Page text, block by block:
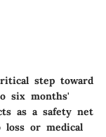
step toward
six months'
as a safety net
loss or medical